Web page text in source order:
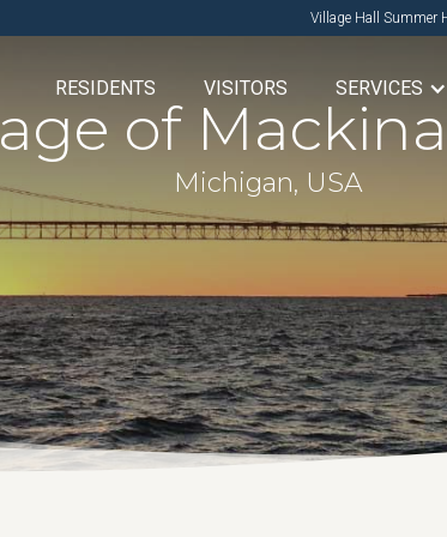
Village Hall Summer
RESIDENTS VISITORS SERVICES
of
Michigan, USA